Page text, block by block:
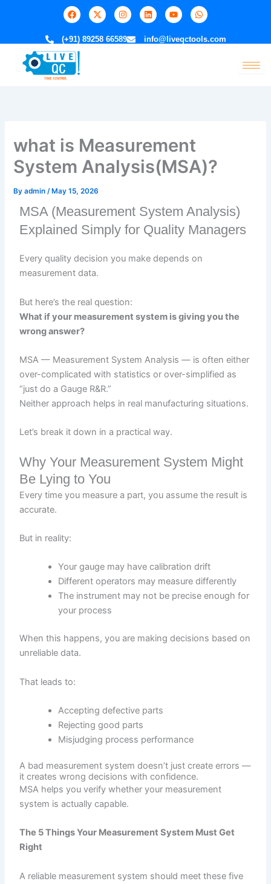
F
a
c
e
b
o
o
X
-
t
w
i
I
n
s
t
a
L
i
n
k
e
Y
o
u
u
W
h
a
t
s
(+91) 89258 66589 info@liveqctools.com
what is Measurement
System Analysis(MSA)?
Byadmin/ May 15, 2026
MSA (Measurement System Analysis)
Explained Simply for Quality Managers
Every quality decision you make depends on
measurement data.
But here’s the real question:
What if your measurement system is giving you the
wrong answer?
MSA — Measurement System Analysis — is often either
over-complicated with statistics or over-simplified as
“just do a Gauge R&R.”
Neither approach helps in real manufacturing situations.
Let’s break it down in a practical way.
Why Your Measurement System Might
Be Lying to You
Every time you measure a part, you assume the result is
accurate.
But in reality:
Your gauge may have calibration drift
Different operators may measure differently
The instrument may not be precise enough for
your process
When this happens, you are making decisions based on
unreliable data.
That leads to:
Accepting defective parts
Rejecting good parts
Misjudging process performance
A bad measurement system doesn’t just create errors —
it creates wrong decisions with confidence.
MSA helps you verify whether your measurement
system is actually capable.
The 5 Things Your Measurement System Must Get
Right
A reliable measurement system should meet these five